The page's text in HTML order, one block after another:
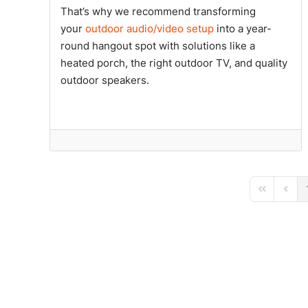
That’s why we recommend transforming
your outdoor audio/video setup into a year-
round hangout spot with solutions like a
heated porch, the right outdoor TV, and quality
outdoor speakers.
First Page